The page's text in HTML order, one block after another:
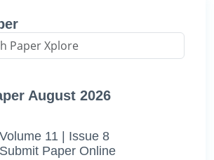
August 2026
Volume 11 | Issue 8
Submit Paper Online